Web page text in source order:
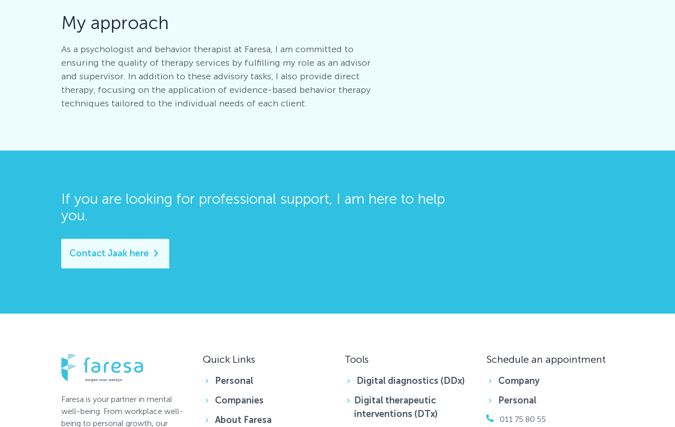
My approach
As a psychologist and behavior therapist at Faresa, I am committed to
ensuring the quality of therapy services by fulfilling my role as an advisor
and supervisor. In addition to these advisory tasks, I also provide direct
therapy, focusing on the application of evidence-based behavior therapy
techniques tailored to the individual needs of each client.
If you are looking for professional support, I am here to help
you.
Contact Jaak here
Faresa is your partner in mental
well-being. From workplace well-
being to personal growth, our
Quick Links
Personal
Companies
About Faresa
Tools
Digital diagnostics (DDx)
Digital therapeutic
interventions (DTx)
Schedule an appointment
Company
Personal
011 75 80 55